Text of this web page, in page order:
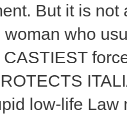
But it is not
woman who
low-life